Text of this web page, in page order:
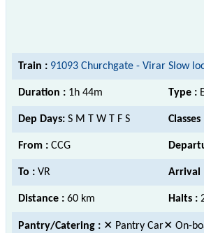
Train : 91093 Churchgate - Virar Slow
Duration : 1h 44m Type :
Dep Days: S M T W T F S Classes
From : CCG
To : VR Arrival
Distance : 60 km Halts :
Pantry/Catering : ✕ Pantry Car✕ On-